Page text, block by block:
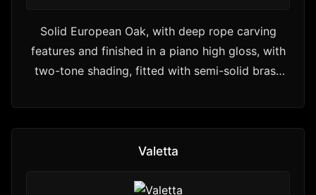
Solid European Oak, with deep rope carving
features and finished in a piano high gloss, with
two-tone shading, fitted with semi-solid brass
Valetta